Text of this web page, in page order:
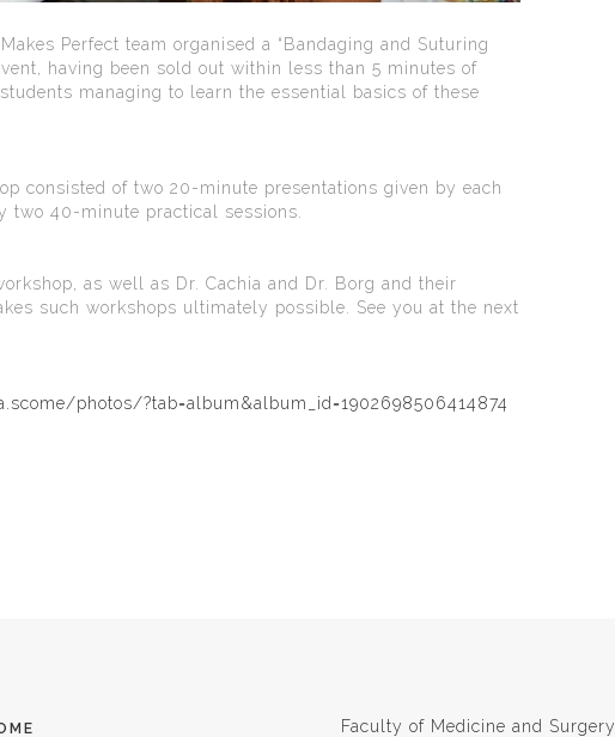
Perfect team organised a “Bandaging and Suturing
having been sold out within less than 5 minutes of
managing to learn the essential basics of these
consisted of two 20-minute presentations given by each
two 40-minute practical sessions.
as well as Dr. Cachia and Dr. Borg and their
such workshops ultimately possible. See you at the next
photos/?tab=album&album_id=1902698506414874
Faculty of Medicine and Surgery